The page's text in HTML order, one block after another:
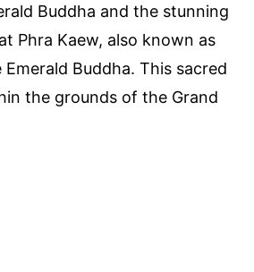
Buddha and the stunning
Phra Kaew, also known as
Buddha. This sacred
the grounds of the Grand